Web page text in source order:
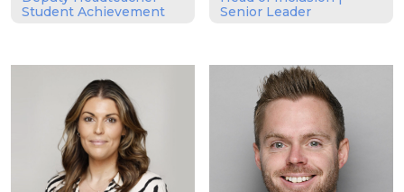
Student Achievement
Senior Leader